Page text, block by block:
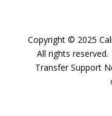
Copyright © 2025
All rights reserved.
Transfer Support